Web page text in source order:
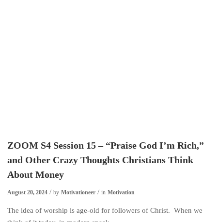
ZOOM S4 Session 15 – “Praise God I’m Rich,”
and Other Crazy Thoughts Christians Think
About Money
August 20, 2024 by Motivationeer in Motivation
The idea of worship is age-old for followers of Christ. When we